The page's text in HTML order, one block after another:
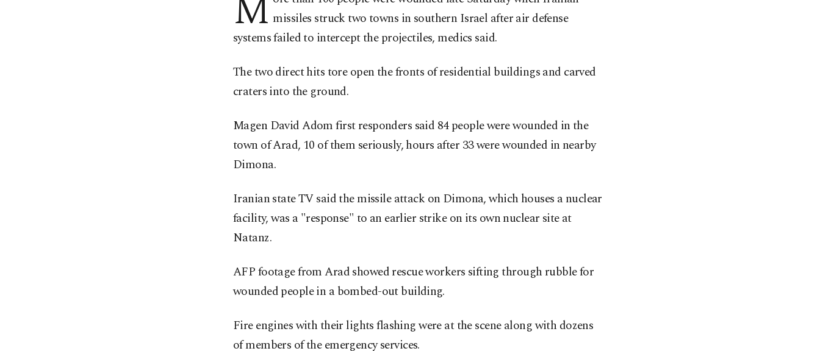
missiles struck two towns in southern Israel after air defense
systems failed to intercept the projectiles, medics said.
The two direct hits tore open the fronts of residential buildings and carved
craters into the ground.
Magen David Adom first responders said 84 people were wounded in the
town of Arad, 10 of them seriously, hours after 33 were wounded in nearby
Dimona.
Iranian state TV said the missile attack on Dimona, which houses a nuclear
facility, was a "response" to an earlier strike on its own nuclear site at
Natanz.
AFP footage from Arad showed rescue workers sifting through rubble for
wounded people in a bombed-out building.
Fire engines with their lights flashing were at the scene along with dozens
of members of the emergency services.